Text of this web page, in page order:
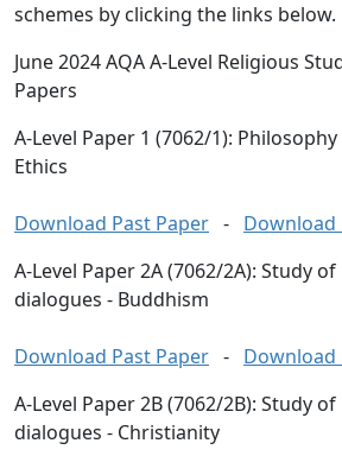
schemes by clicking the links below.
June 2024 AQA A-Level Religious
Papers
A-Level Paper 1 (7062/1):
Ethics
Download Past Paper - Download
A-Level Paper 2A (7062/2A): Study
dialogues - Buddhism
Download Past Paper - Download
A-Level Paper 2B (7062/2B): Study
dialogues - Christianity